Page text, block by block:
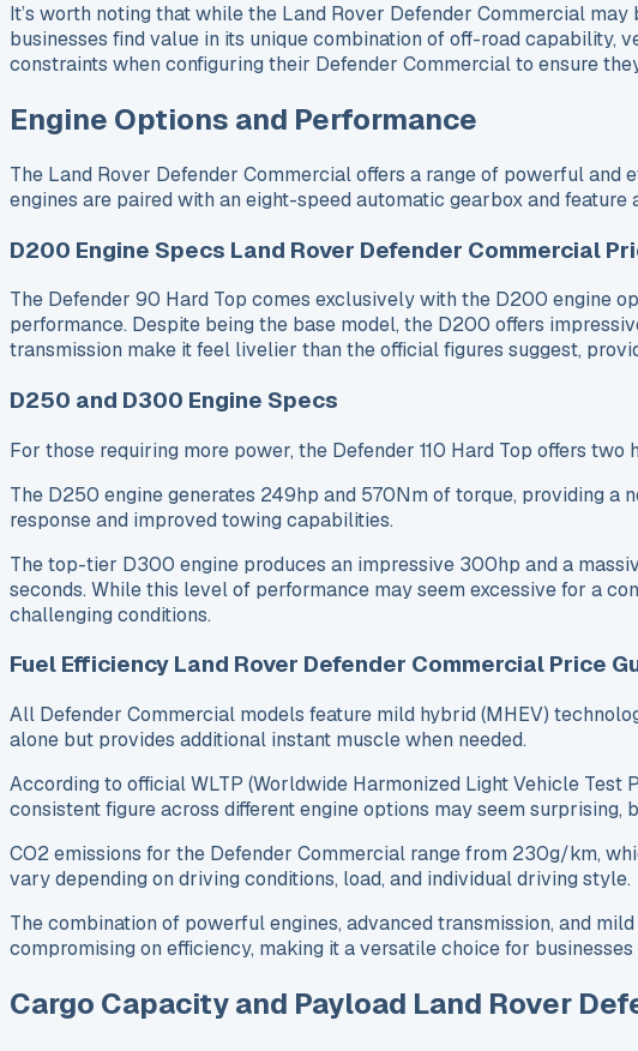
It’s worth noting that while the Land Rover Defender Commercial
businesses find value in its unique combination of off-road
constraints when configuring their Defender Commercial to ensure
Engine Options and Performance
The Land Rover Defender Commercial offers a range of powerful
engines are paired with an eight-speed automatic gearbox and
D200 Engine Specs Land Rover Defender Commercial
The Defender 90 Hard Top comes exclusively with the D200 engine
performance. Despite being the base model, the D200 offers
transmission make it feel livelier than the official figures suggest,
D250 and D300 Engine Specs
For those requiring more power, the Defender 110 Hard Top offers
The D250 engine generates 249hp and 570Nm of torque, providing
response and improved towing capabilities.
The top-tier D300 engine produces an impressive 300hp and a
seconds. While this level of performance may seem excessive for a
challenging conditions.
Fuel Efficiency Land Rover Defender Commercial Price
All Defender Commercial models feature mild hybrid (MHEV)
alone but provides additional instant muscle when needed.
According to official WLTP (Worldwide Harmonized Light Vehicle
consistent figure across different engine options may seem
CO2 emissions for the Defender Commercial range from 230g/km,
vary depending on driving conditions, load, and individual driving style.
The combination of powerful engines, advanced transmission, and
compromising on efficiency, making it a versatile choice for
Cargo Capacity and Payload Land Rover